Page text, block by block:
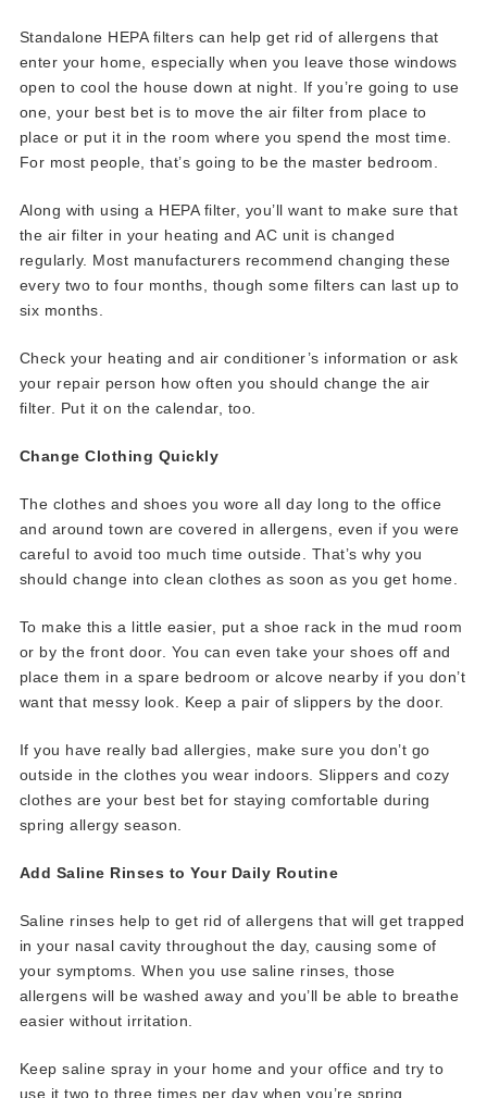
Standalone HEPA filters can help get rid of allergens that
enter your home, especially when you leave those windows
open to cool the house down at night. If you’re going to use
one, your best bet is to move the air filter from place to
place or put it in the room where you spend the most time.
For most people, that’s going to be the master bedroom.
Along with using a HEPA filter, you’ll want to make sure that
the air filter in your heating and AC unit is changed
regularly. Most manufacturers recommend changing these
every two to four months, though some filters can last up to
six months.
Check your heating and air conditioner’s information or ask
your repair person how often you should change the air
filter. Put it on the calendar, too.
Change Clothing Quickly
The clothes and shoes you wore all day long to the office
and around town are covered in allergens, even if you were
careful to avoid too much time outside. That’s why you
should change into clean clothes as soon as you get home.
To make this a little easier, put a shoe rack in the mud room
or by the front door. You can even take your shoes off and
place them in a spare bedroom or alcove nearby if you don’t
want that messy look. Keep a pair of slippers by the door.
If you have really bad allergies, make sure you don’t go
outside in the clothes you wear indoors. Slippers and cozy
clothes are your best bet for staying comfortable during
spring allergy season.
Add Saline Rinses to Your Daily Routine
Saline rinses help to get rid of allergens that will get trapped
in your nasal cavity throughout the day, causing some of
your symptoms. When you use saline rinses, those
allergens will be washed away and you’ll be able to breathe
easier without irritation.
Keep saline spray in your home and your office and try to
use it two to three times per day when you’re spring